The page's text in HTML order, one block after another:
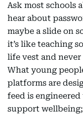
Ask most schools
hear about
maybe a slide on
it’s like teaching
life vest and
What young
platforms are
feed is
support